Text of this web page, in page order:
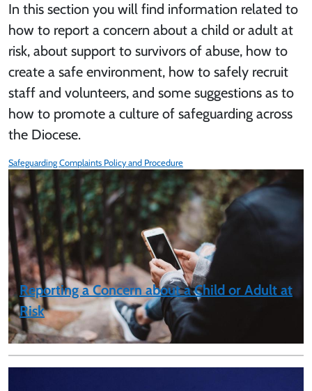
In this section you will find information related to
how to report a concern about a child or adult at
risk, about support to survivors of abuse, how to
create a safe environment, how to safely recruit
staff and volunteers, and some suggestions as to
how to promote a culture of safeguarding across
the Diocese.
Safeguarding Complaints Policy and Procedure
Reporting a Concern about a Child or Adult at
Risk